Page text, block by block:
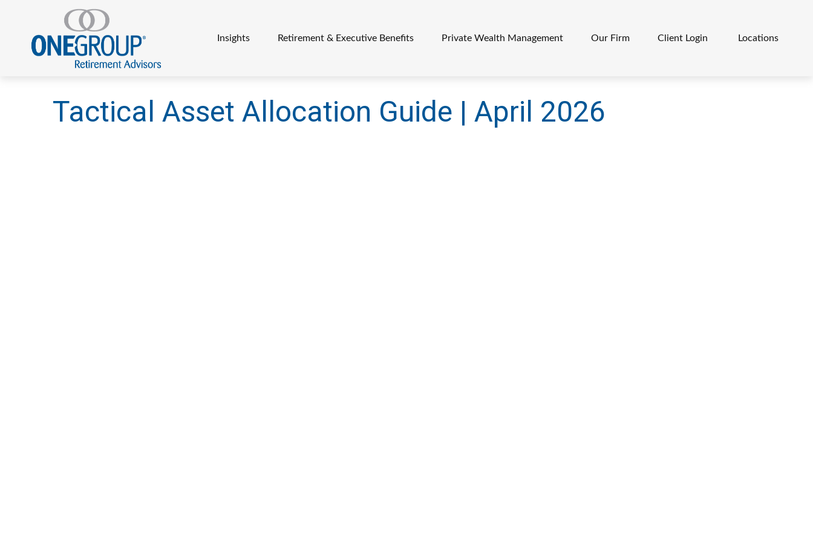
Insights Retirement & Executive Benefits Private Wealth Management Our Firm Client Login Locations
Tactical Asset Allocation Guide | April 2026